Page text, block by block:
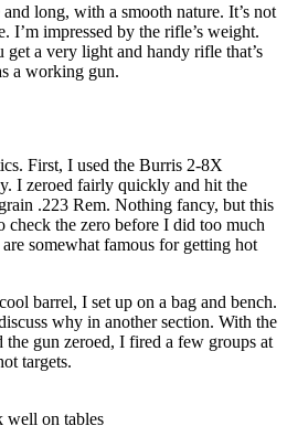
long, with a smooth nature. It’s not
I’m impressed by the rifle’s weight.
a very light and handy rifle that’s
a working gun.
First, I used the Burris 2-8X
I zeroed fairly quickly and hit the
.223 Rem. Nothing fancy, but this
check the zero before I did too much
somewhat famous for getting hot
barrel, I set up on a bag and bench.
why in another section. With the
gun zeroed, I fired a few groups at
targets.
well on tables